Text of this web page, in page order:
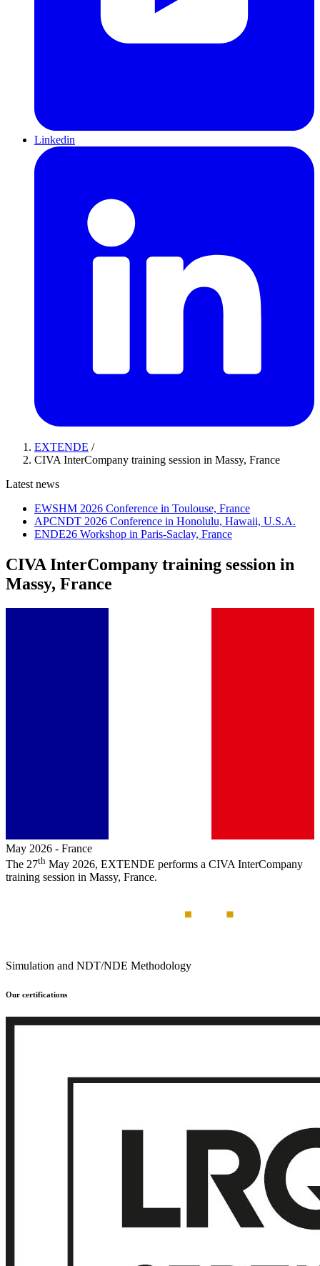
Linkedin
EXTENDE /
CIVA InterCompany training session in Massy, France
Latest news
EWSHM 2026 Conference in Toulouse, France
APCNDT 2026 Conference in Honolulu, Hawaii, U.S.A.
ENDE26 Workshop in Paris-Saclay, France
CIVA InterCompany training session in
Massy, France
May 2026 - France
The 27th May 2026, EXTENDE performs a CIVA InterCompany
training session in Massy, France.
Simulation and NDT/NDE Methodology
Our certifications